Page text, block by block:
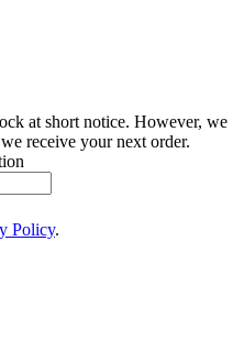
at short notice. However, we
receive your next order.
Policy.